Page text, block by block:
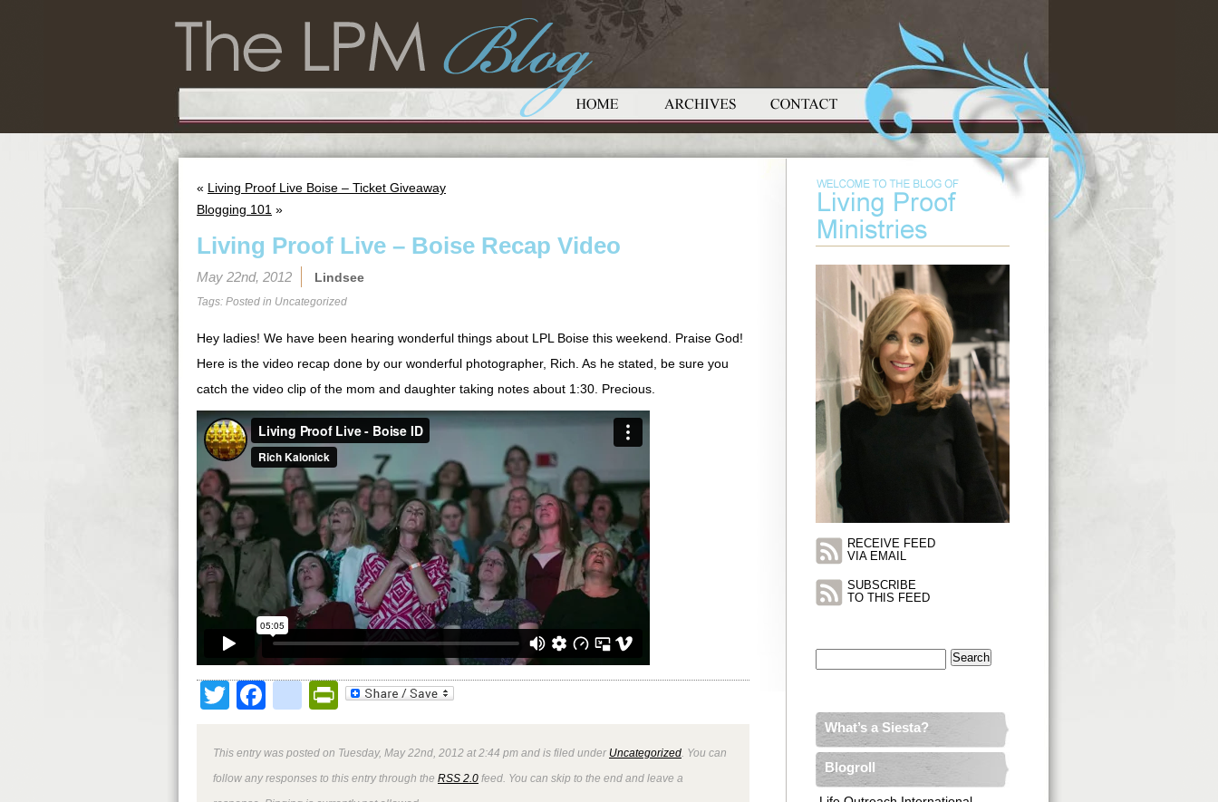
« Living Proof Live Boise – Ticket Giveaway
Blogging 101 »
Living Proof Live – Boise Recap Video
May 22nd, 2012 Lindsee
Tags: Posted in Uncategorized
Hey ladies! We have been hearing wonderful things about LPL Boise this weekend. Praise God!
Here is the video recap done by our wonderful photographer, Rich. As he stated, be sure you
catch the video clip of the mom and daughter taking notes about 1:30. Precious.
TwitterFacebook
google_bookmarks
PrintFriendly
This entry was posted on Tuesday, May 22nd, 2012 at 2:44 pm and is filed under Uncategorized . You can
follow any responses to this entry through the RSS 2.0 feed. You can skip to the end and leave a
RECEIVE FEED
VIA EMAIL
SUBSCRIBE
TO THIS FEED
What’s a Siesta?
Blogroll